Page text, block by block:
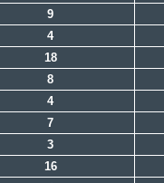
9
4
18
8
4
7
3
16